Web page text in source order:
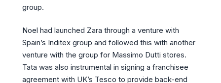
group.
Noel had launched Zara through a venture with
Spain’s Inditex group and followed this with another
venture with the group for Massimo Dutti stores.
Tata was also instrumental in signing a franchisee
agreement with UK’s Tesco to provide back-end